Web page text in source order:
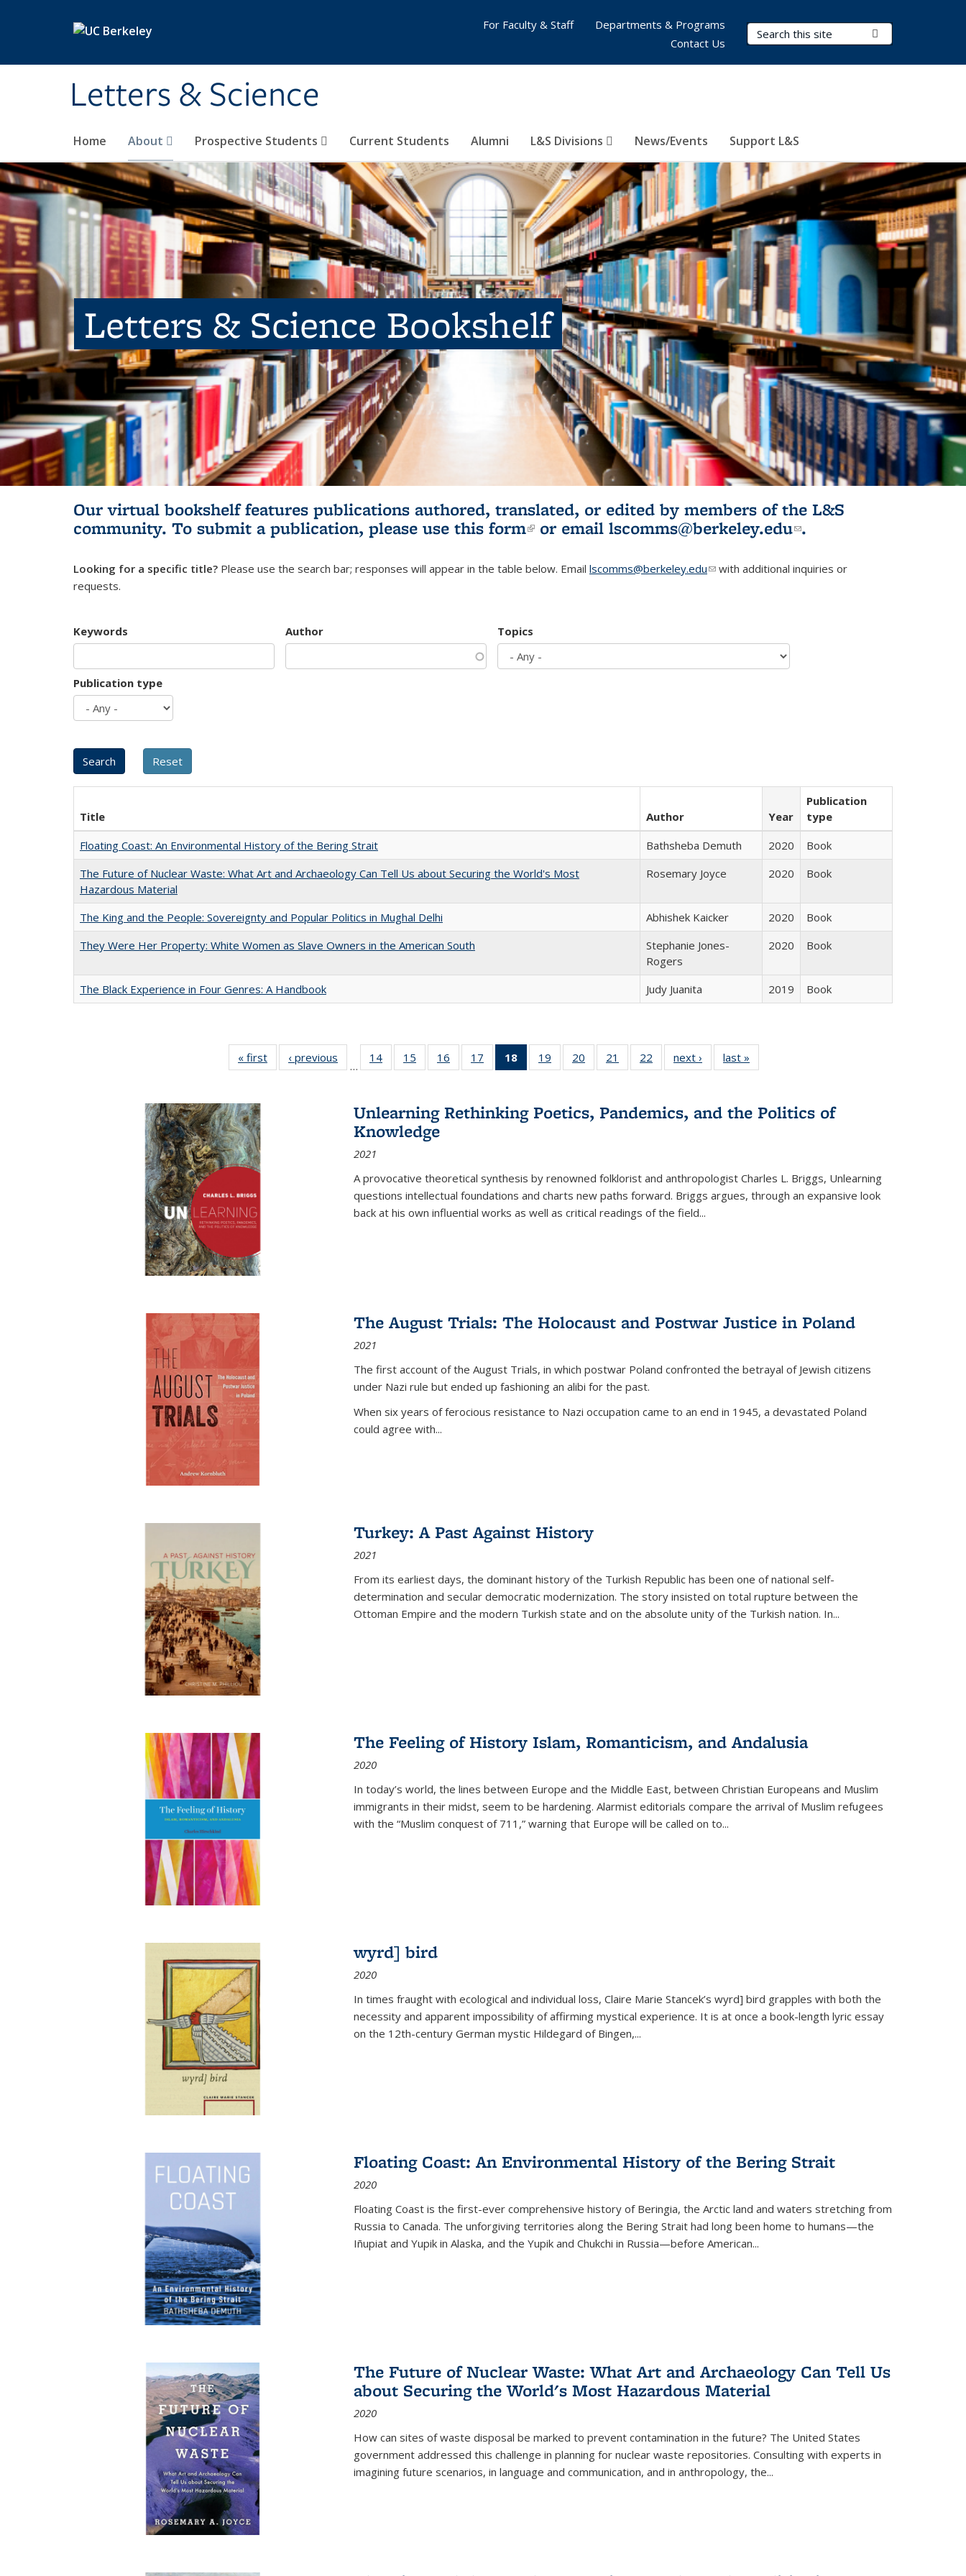
Letters & Science
Search Terms
Home About Prospective Students Current Students Alumni L&S Divisions News/Events Support L&S
For Faculty & Staff
Departments & Programs
Contact Us
Letters & Science Bookshelf
Our virtual bookshelf features publications authored, translated, or edited by members of the L&S
community. To submit a publication, please use this form(link is external)
or email lscomms@berkeley.edu(link sends e-
.
Looking for a specific title? Please use the search bar; responses will appear in the table below. Email lscomms@berkeley.edu(link sends e-mail)
with additional inquiries or
requests.
Keywords Author Topics
Publication type
Title Author Year
Publication
type
Floating Coast: An Environmental History of the Bering Strait
Bathsheba Demuth 2020
Book
The Future of Nuclear Waste: What Art and Archaeology Can Tell Us about Securing the World's Most
Hazardous Material
Rosemary Joyce 2020 Book
The King and the People: Sovereignty and Popular Politics in Mughal Delhi Abhishek Kaicker 2020
Book
They Were Her Property: White Women as Slave Owners in the American South
Stephanie Jones-
Rogers
2020 Book
The Black Experience in Four Genres: A Handbook Judy Juanita 2019 Book
« first
Full listing
table:
‹ previous
Full listing
table:
…
14
of 22 Full
listing table:
15
of 22 Full
listing table:
16
of 22 Full
listing table:
17
of 22 Full
listing table:
18
of 22 Full
listing
Publications
(Current
19
of 22 Full
listing table:
20
of 22 Full
listing table:
21
of 22 Full
listing table:
22
of 22 Full
listing table:
next ›
Full listing
table:
last »
Unlearning Rethinking Poetics, Pandemics, and the Politics of
Knowledge
2021
A provocative theoretical synthesis by renowned folklorist and anthropologist Charles L. Briggs, Unlearning
questions intellectual foundations and charts new paths forward. Briggs argues, through an expansive look
back at his own influential works as well as critical readings of the field...
The August Trials: The Holocaust and Postwar Justice in Poland
2021
The first account of the August Trials, in which postwar Poland confronted the betrayal of Jewish citizens
under Nazi rule but ended up fashioning an alibi for the past.
When six years of ferocious resistance to Nazi occupation came to an end in 1945, a devastated Poland
could agree with...
Turkey: A Past Against History
2021
From its earliest days, the dominant history of the Turkish Republic has been one of national self-
determination and secular democratic modernization. The story insisted on total rupture between the
Ottoman Empire and the modern Turkish state and on the absolute unity of the Turkish nation. In...
The Feeling of History Islam, Romanticism, and Andalusia
2020
In today’s world, the lines between Europe and the Middle East, between Christian Europeans and Muslim
immigrants in their midst, seem to be hardening. Alarmist editorials compare the arrival of Muslim refugees
with the “Muslim conquest of 711,” warning that Europe will be called on to...
wyrd] bird
2020
In times fraught with ecological and individual loss, Claire Marie Stancek’s wyrd] bird grapples with both the
necessity and apparent impossibility of affirming mystical experience. It is at once a book-length lyric essay
on the 12th-century German mystic Hildegard of Bingen,...
Floating Coast: An Environmental History of the Bering Strait
2020
Floating Coast is the first-ever comprehensive history of Beringia, the Arctic land and waters stretching from
Russia to Canada. The unforgiving territories along the Bering Strait had long been home to humans—the
Iñupiat and Yupik in Alaska, and the Yupik and Chukchi in Russia—before American...
The Future of Nuclear Waste: What Art and Archaeology Can Tell Us
about Securing the World's Most Hazardous Material
2020
How can sites of waste disposal be marked to prevent contamination in the future? The United States
government addressed this challenge in planning for nuclear waste repositories. Consulting with experts in
imagining future scenarios, in language and communication, and in anthropology, the...